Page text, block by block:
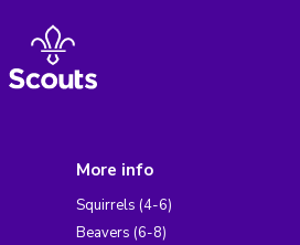
More info
Squirrels (4-6)
Beavers (6-8)